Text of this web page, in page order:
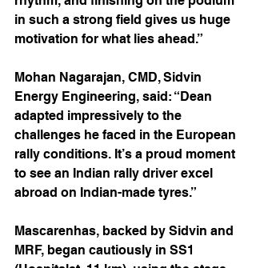
in such a strong field gives us huge
motivation for what lies ahead.”
Mohan Nagarajan, CMD, Sidvin
Energy Engineering, said: “Dean
adapted impressively to the
challenges he faced in the European
rally conditions. It’s a proud moment
to see an Indian rally driver excel
abroad on Indian-made tyres.”
Mascarenhas, backed by Sidvin and
MRF, began cautiously in SS1